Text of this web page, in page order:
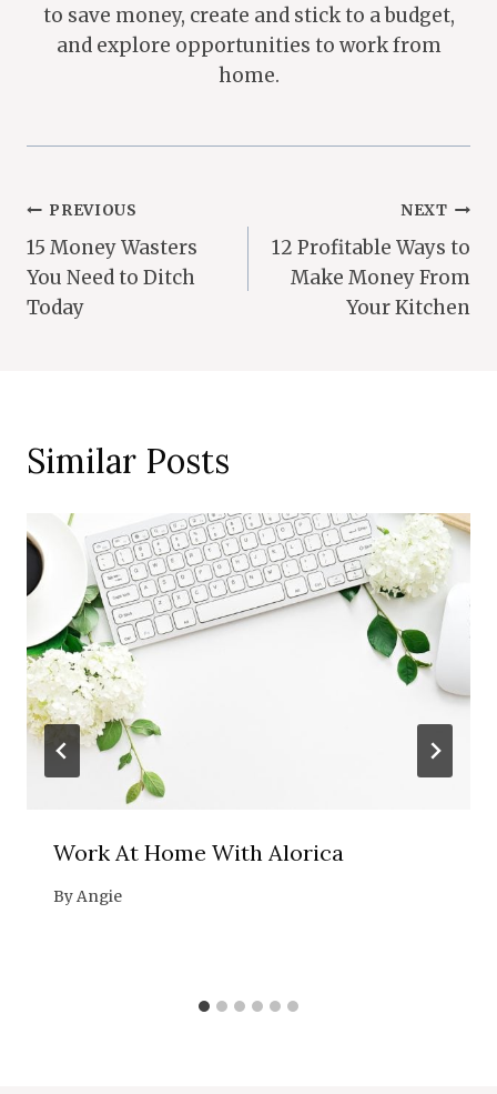
to save money, create and stick to a budget,
and explore opportunities to work from
home.
Post
Navigation
PREVIOUS
15 Money Wasters
You Need to Ditch
Today
NEXT
12 Profitable Ways to
Make Money From
Your Kitchen
Similar Posts
Work At Home With Alorica
ByAngie